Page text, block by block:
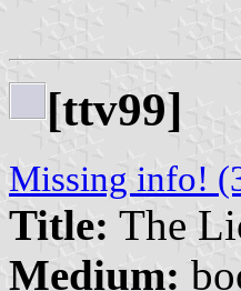
[ttv99]
Missing info!
Title: The
Medium: